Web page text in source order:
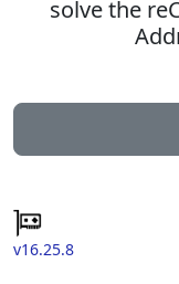
solve the
v16.25.8